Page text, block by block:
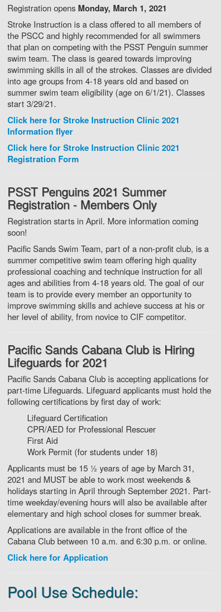
Registration opens Monday, March 1, 2021
Stroke Instruction is a class offered to all members of
the PSCC and highly recommended for all swimmers
that plan on competing with the PSST Penguin summer
swim team. The class is geared towards improving
swimming skills in all of the strokes. Classes are divided
into age groups from 4-18 years old and based on
summer swim team eligibility (age on 6/1/21). Classes
start 3/29/21.
Click here for Stroke Instruction Clinic 2021
Information flyer
Click here for Stroke Instruction Clinic 2021
Registration Form
PSST Penguins 2021 Summer
Registration - Members Only
Registration starts in April. More information coming
soon!
Pacific Sands Swim Team, part of a non-profit club, is a
summer competitive swim team offering high quality
professional coaching and technique instruction for all
ages and abilities from 4-18 years old. The goal of our
team is to provide every member an opportunity to
improve swimming skills and achieve success at his or
her level of ability, from novice to CIF competitor.
Pacific Sands Cabana Club is Hiring
Lifeguards for 2021
Pacific Sands Cabana Club is accepting applications for
part-time Lifeguards. Lifeguard applicants must hold the
following certifications by first day of work:
Lifeguard Certification
CPR/AED for Professional Rescuer
First Aid
Work Permit (for students under 18)
Applicants must be 15 ½ years of age by March 31,
2021 and MUST be able to work most weekends &
holidays starting in April through September 2021. Part-
time weekday/evening hours will also be available after
elementary and high school closes for summer break.
Applications are available in the front office of the
Cabana Club between 10 a.m. and 6:30 p.m. or online.
Click here for Application
Pool Use Schedule: